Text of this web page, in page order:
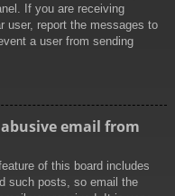
If you are receiving
user, report the messages to
a user from sending
email from
of this board includes
such posts, so email the